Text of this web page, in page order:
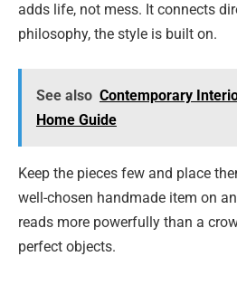
adds life, not mess. It connects
philosophy, the style is built on.
See also Contemporary
Home Guide
Keep the pieces few and place
well-chosen handmade item on
reads more powerfully than a
perfect objects.